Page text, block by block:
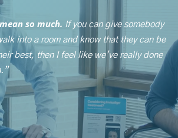
so much. If you can give somebody
into a room and know that they can be
best, then I feel like we’ve really done